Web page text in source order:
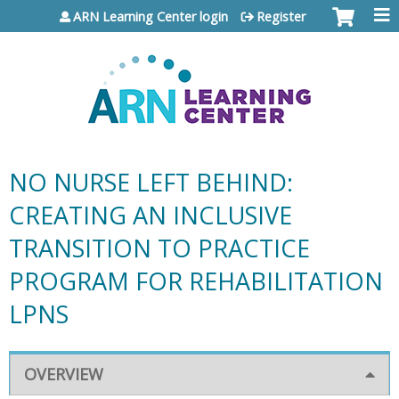
Jump to content
ARN Learning Center login Register
NO NURSE LEFT BEHIND:
CREATING AN INCLUSIVE
TRANSITION TO PRACTICE
PROGRAM FOR REHABILITATION
LPNS
OVERVIEW